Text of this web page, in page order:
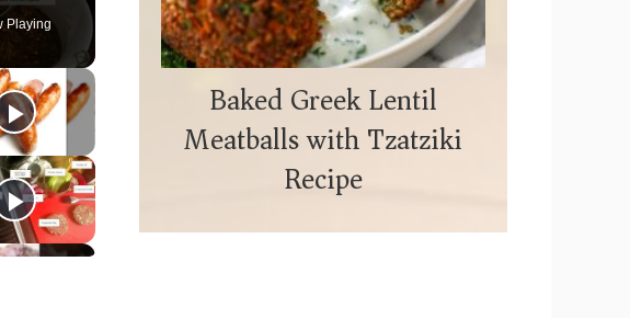
Playing
Baked Greek Lentil
Meatballs with Tzatziki
Recipe